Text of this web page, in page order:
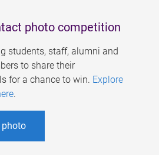
photo competition
students, staff, alumni and
to share their
for a chance to win. Explore
.